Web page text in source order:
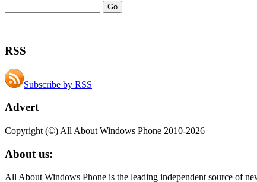
RSS
Subscribe by RSS
Advert
Copyright (©) All About Windows Phone 2010-2026
About us:
All About Windows Phone is the leading independent source of